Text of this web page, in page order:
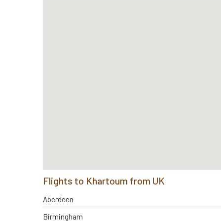
Flights to Khartoum from UK
Aberdeen
Birmingham